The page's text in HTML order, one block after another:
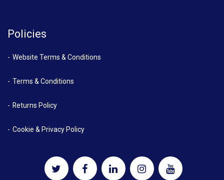
Policies
Website Terms & Conditions
Terms & Conditions
Returns Policy
Cookie & Privacy Policy